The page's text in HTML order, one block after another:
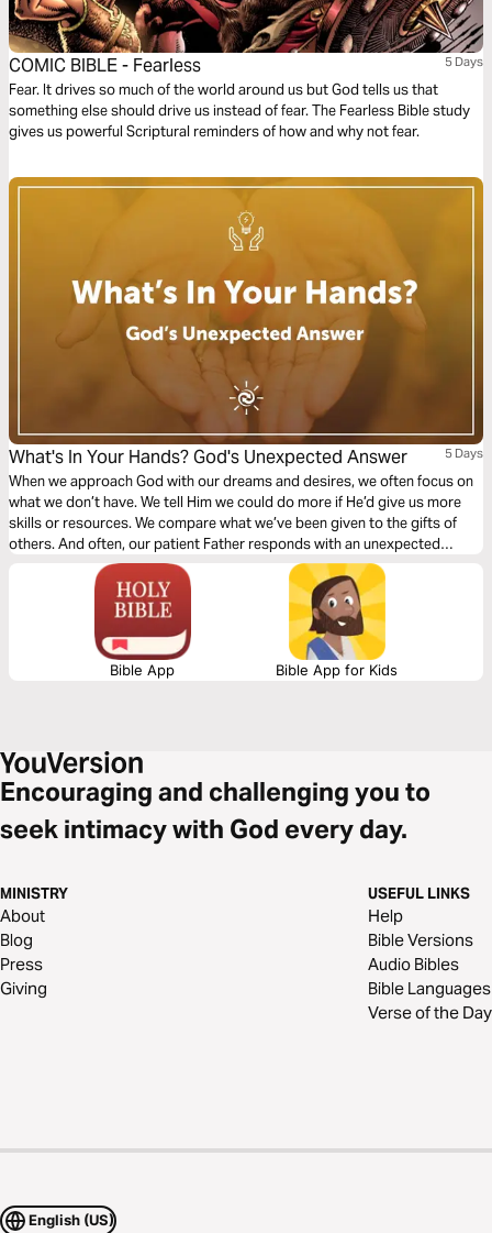
COMIC BIBLE - Fearless 5 Days
Fear. It drives so much of the world around us but God tells us that
something else should drive us instead of fear. The Fearless Bible study
gives us powerful Scriptural reminders of how and why not fear.
What's In Your Hands? God's Unexpected Answer 5 Days
When we approach God with our dreams and desires, we often focus on
what we don’t have. We tell Him we could do more if He’d give us more
skills or resources. We compare what we’ve been given to the gifts of
others. And often, our patient Father responds with an unexpected
question: What’s in your hands?
Bible App Bible App for Kids
Encouraging and challenging you to
seek intimacy with God every day.
MINISTRY
About
Blog
Press
Giving
USEFUL LINKS
Help
Bible Versions
Audio Bibles
Bible Languages
Verse of the Day
English (US)